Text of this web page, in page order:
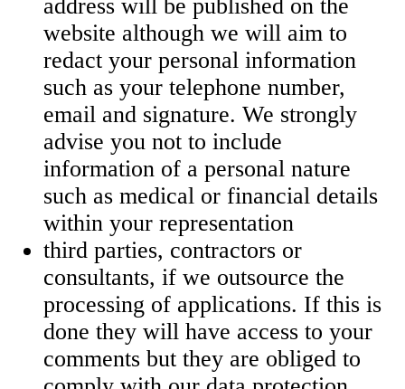
address will be published on the
website although we will aim to
redact your personal information
such as your telephone number,
email and signature. We strongly
advise you not to include
information of a personal nature
such as medical or financial details
within your representation
third parties, contractors or
consultants, if we outsource the
processing of applications. If this is
done they will have access to your
comments but they are obliged to